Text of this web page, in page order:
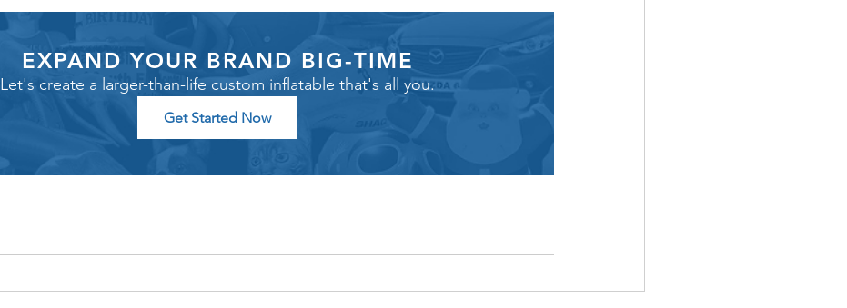
EXPAND YOUR BRAND BIG-TIME
Let's create a larger-than-life custom inflatable that's all you.
Get Started Now